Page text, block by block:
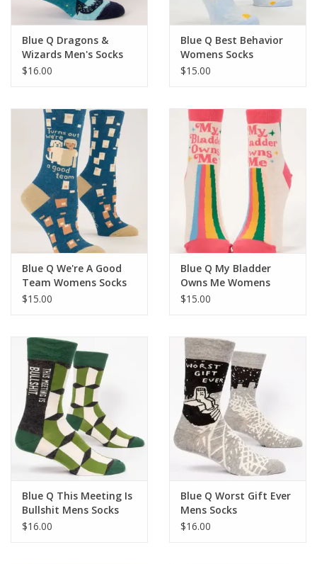
BlogBlue Q Dragons &
Wizards Men's Socks
$16.00
Blue Q Best Behavior
Womens Socks
$15.00
Blue Q We're A Good
Team Womens Socks
$15.00
Blue Q My Bladder
Owns Me Womens
Socks
$15.00
Blue Q This Meeting Is
Bullshit Mens Socks
$16.00
Blue Q Worst Gift Ever
Mens Socks
$16.00